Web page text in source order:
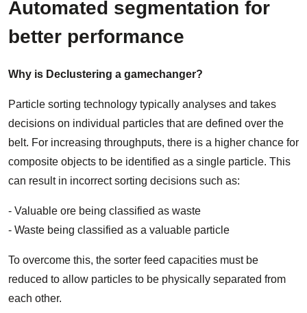
Automated segmentation for
better performance
Why is Declustering a gamechanger?
Particle sorting technology typically analyses and takes
decisions on individual particles that are defined over the
belt. For increasing throughputs, there is a higher chance for
composite objects to be identified as a single particle. This
can result in incorrect sorting decisions such as:
- Valuable ore being classified as waste
- Waste being classified as a valuable particle
To overcome this, the sorter feed capacities must be
reduced to allow particles to be physically separated from
each other.